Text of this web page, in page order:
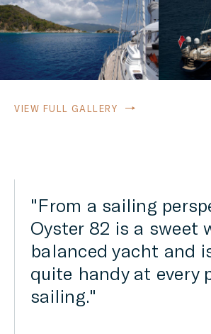
VIEW FULL GALLERY
Designer Rob
has used his
to create a sleek
that promises
performance and